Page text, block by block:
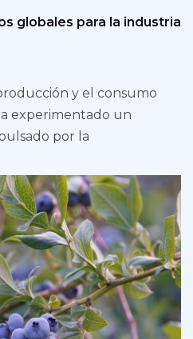
globales para la industria
y el consumo
experimentado un
por la